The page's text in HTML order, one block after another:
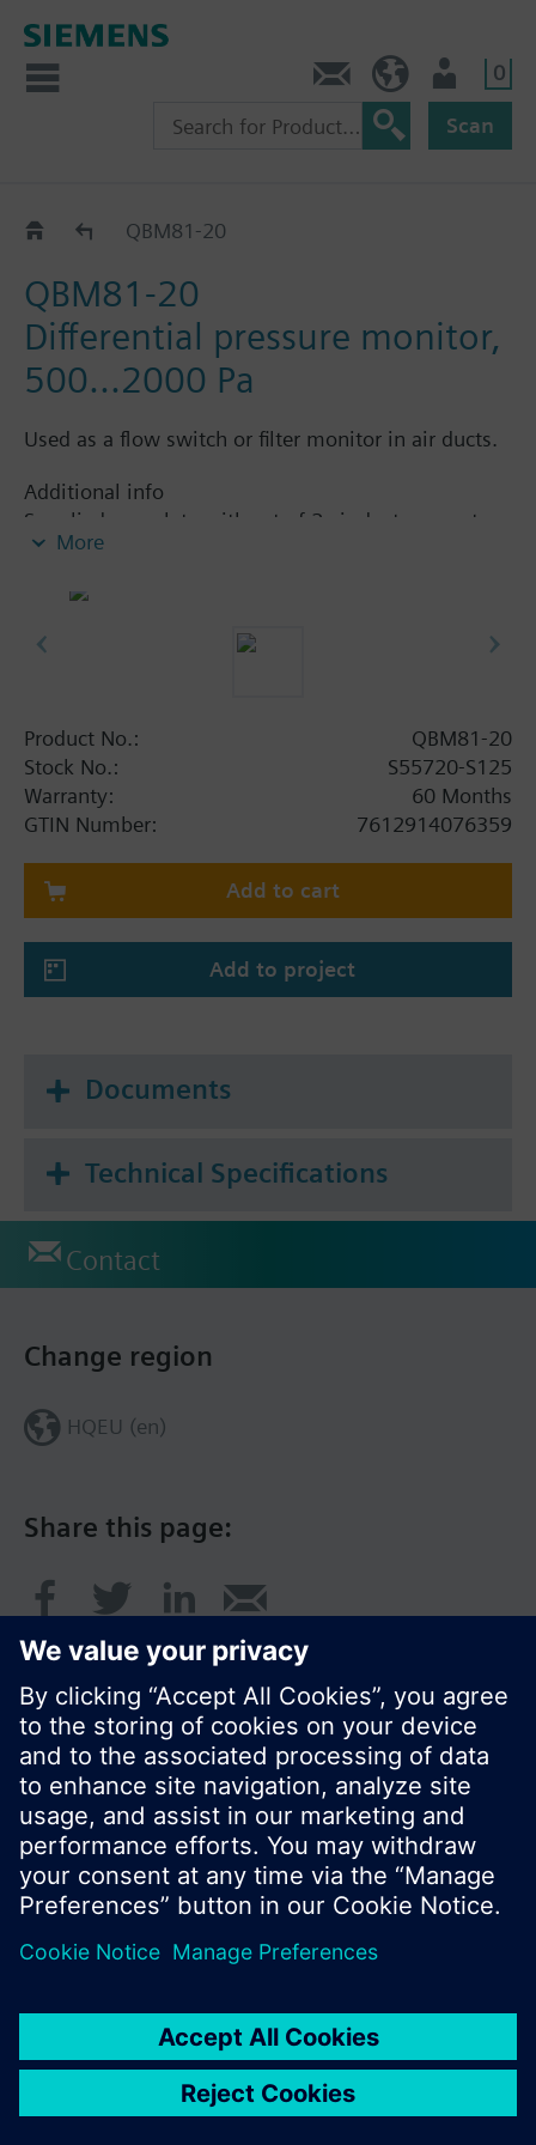
0
Scan
QBM81..QBM81-20
QBM81-20
Differential pressure monitor,
500...2000 Pa
Used as a flow switch or filter monitor in air ducts.
Additional info
Supplied complete with set of 2 air duct connectors
(plastic)
More
Product No.:
QBM81-20
Stock No.:
S55720-S125
Warranty:
60 Months
GTIN Number:
7612914076359
Add to cart
Add to project
Documents
Technical Specifications
Contact
Share this page:
Change region
HQEU (en)
© Siemens Switzerland Ltd. 2016
Product portfolio and prices can vary by country.